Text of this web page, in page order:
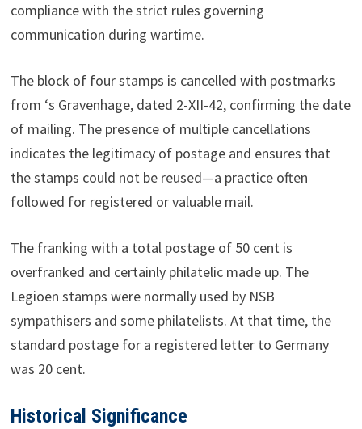
compliance with the strict rules governing
communication during wartime.
The block of four stamps is cancelled with postmarks
from ‘s Gravenhage, dated 2-XII-42, confirming the date
of mailing. The presence of multiple cancellations
indicates the legitimacy of postage and ensures that
the stamps could not be reused—a practice often
followed for registered or valuable mail.
The franking with a total postage of 50 cent is
overfranked and certainly philatelic made up. The
Legioen stamps were normally used by NSB
sympathisers and some philatelists. At that time, the
standard postage for a registered letter to Germany
was 20 cent.
Historical Significance